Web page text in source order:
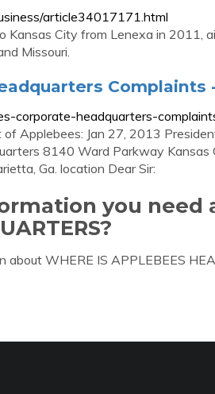
article34017171.html
Kansas City from Lenexa in 2011,
Missouri.
Complaints
corporate-headquarters-
Applebees: Jan 27, 2013
8140 Ward Parkway Kansas
Ga. location Dear Sir:
you need
about WHERE IS APPLEBEES